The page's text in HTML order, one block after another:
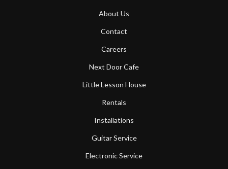
About Us
Contact
Careers
Next Door Cafe
Little Lesson House
Rentals
Installations
Guitar Service
Electronic Service